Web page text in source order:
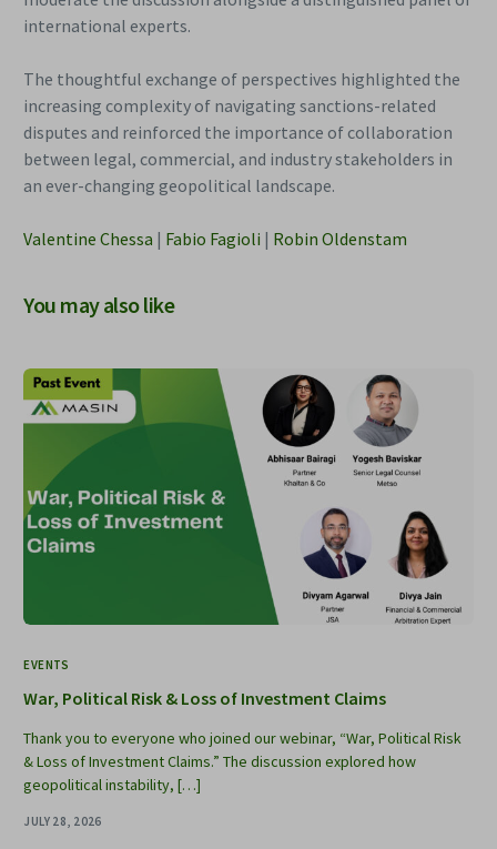
international experts.
The thoughtful exchange of perspectives highlighted the
increasing complexity of navigating sanctions-related
disputes and reinforced the importance of collaboration
between legal, commercial, and industry stakeholders in
an ever-changing geopolitical landscape.
Valentine Chessa | Fabio Fagioli | Robin Oldenstam
You may also like
EVENTS
War, Political Risk & Loss of Investment Claims
Thank you to everyone who joined our webinar, “War, Political Risk
& Loss of Investment Claims.” The discussion explored how
geopolitical instability, […]
JULY 28, 2026